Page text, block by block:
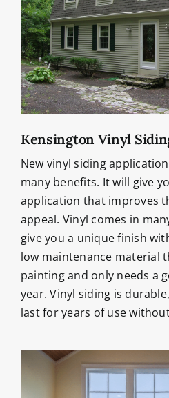
Kensington Vinyl
New vinyl siding
many benefits. It will give
application that improves
appeal. Vinyl comes in
give you a unique finish
low maintenance material
painting and only needs a
year. Vinyl siding is
last for years of use